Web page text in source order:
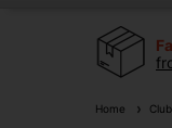
Home